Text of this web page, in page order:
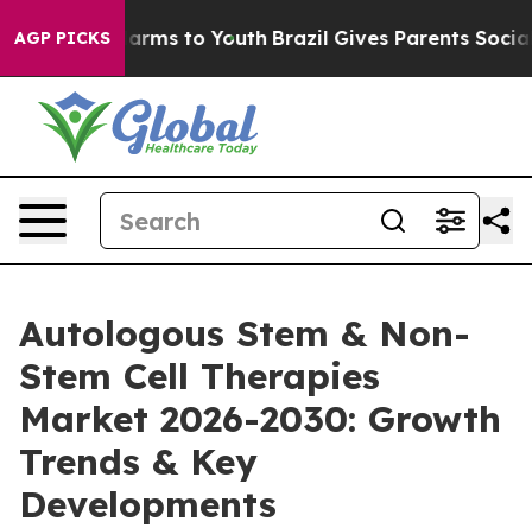
AGP PICKS
Harms to Youth Brazil Gives Parents Social
Autologous Stem & Non-
Stem Cell Therapies
Market 2026-2030: Growth
Trends & Key
Developments